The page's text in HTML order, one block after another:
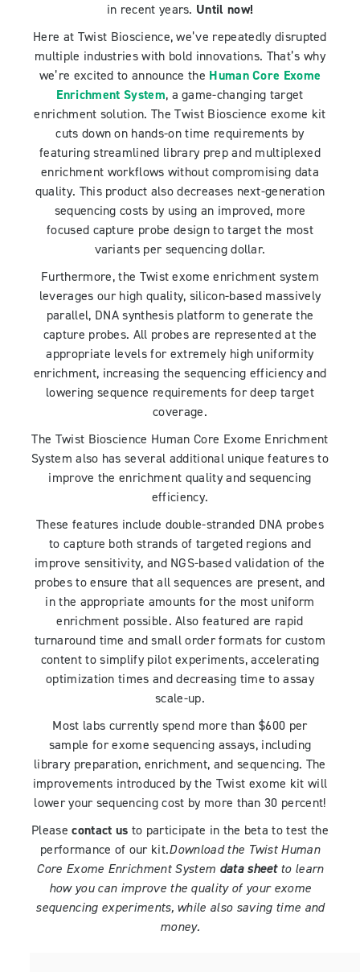
in recent years. Until now!
Here at Twist Bioscience, we’ve repeatedly disrupted
multiple industries with bold innovations. That’s why
we’re excited to announce the Human Core Exome
Enrichment System, a game-changing target
enrichment solution. The Twist Bioscience exome kit
cuts down on hands-on time requirements by
featuring streamlined library prep and multiplexed
enrichment workflows without compromising data
quality. This product also decreases next-generation
sequencing costs by using an improved, more
focused capture probe design to target the most
variants per sequencing dollar.
Furthermore, the Twist exome enrichment system
leverages our high quality, silicon-based massively
parallel, DNA synthesis platform to generate the
capture probes. All probes are represented at the
appropriate levels for extremely high uniformity
enrichment, increasing the sequencing efficiency and
lowering sequence requirements for deep target
coverage.
The Twist Bioscience Human Core Exome Enrichment
System also has several additional unique features to
improve the enrichment quality and sequencing
efficiency.
These features include double-stranded DNA probes
to capture both strands of targeted regions and
improve sensitivity, and NGS-based validation of the
probes to ensure that all sequences are present, and
in the appropriate amounts for the most uniform
enrichment possible. Also featured are rapid
turnaround time and small order formats for custom
content to simplify pilot experiments, accelerating
optimization times and decreasing time to assay
scale-up.
Most labs currently spend more than $600 per
sample for exome sequencing assays, including
library preparation, enrichment, and sequencing. The
improvements introduced by the Twist exome kit will
lower your sequencing cost by more than 30 percent!
Pleasecontact us to participate in the beta to test the
performance of our kit.Download the Twist Human
Core Exome Enrichment System data sheetto learn
how you can improve the quality of your exome
sequencing experiments, while also saving time and
money.